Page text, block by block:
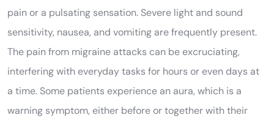
pain or a pulsating sensation. Severe light and sound
sensitivity, nausea, and vomiting are frequently present.
The pain from migraine attacks can be excruciating,
interfering with everyday tasks for hours or even days at
a time. Some patients experience an aura, which is a
warning symptom, either before or together with their